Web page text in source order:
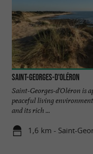
Saint-Georges-d'Oléron
Saint-Georges-d'Oléron is
peaceful living
and its rich ...
1,6 km - Saint-